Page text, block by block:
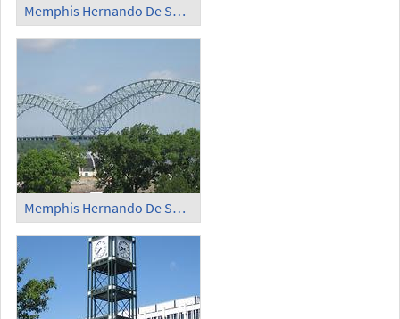
Memphis Hernando De Soto Bridge (1)
Memphis Hernando De Soto Bridge (2)